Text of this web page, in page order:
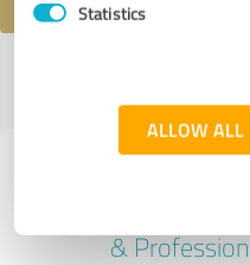
Statistics
ALLOW ALL
providers in
&